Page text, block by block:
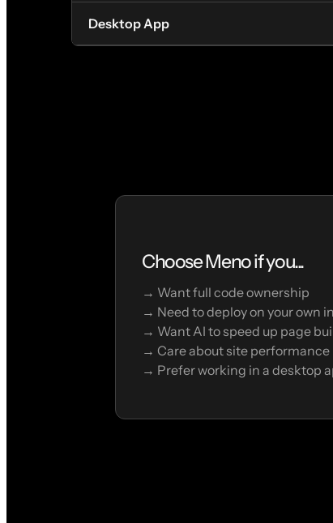
Desktop App
Choose Meno if you...
→ Want full code ownership
→ Need to deploy on your own
→ Want AI to speed up page
→ Care about site performance
→ Prefer working in a desktop